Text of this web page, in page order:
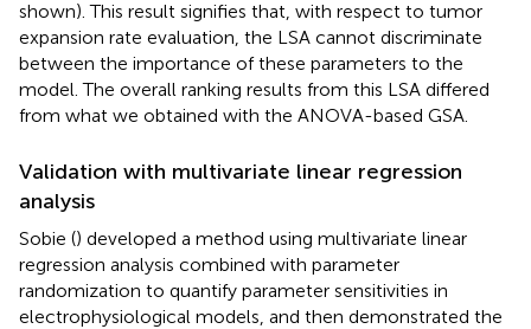
shown). This result signifies that, with respect to tumor
expansion rate evaluation, the LSA cannot discriminate
between the importance of these parameters to the
model. The overall ranking results from this LSA differed
from what we obtained with the ANOVA-based GSA.
Validation with multivariate linear regression
analysis
Sobie () developed a method using multivariate linear
regression analysis combined with parameter
randomization to quantify parameter sensitivities in
electrophysiological models, and then demonstrated the